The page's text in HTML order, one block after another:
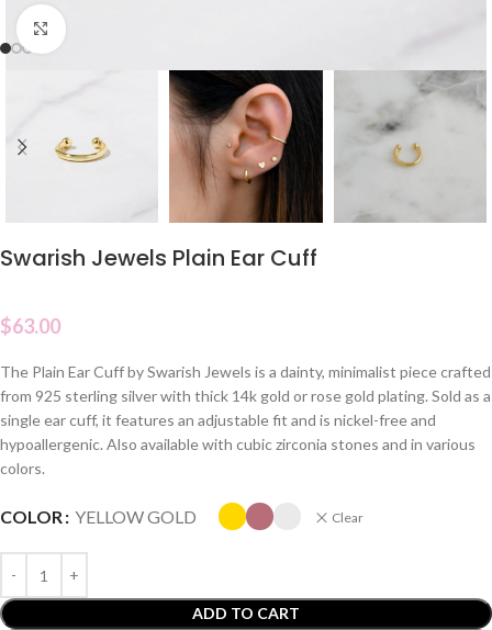
Click to enlarge
Swarish Jewels Plain Ear Cuff
$63.00
The Plain Ear Cuff by Swarish Jewels is a dainty, minimalist piece crafted
from 925 sterling silver with thick 14k gold or rose gold plating. Sold as a
single ear cuff, it features an adjustable fit and is nickel-free and
hypoallergenic. Also available with cubic zirconia stones and in various
colors.
COLOR YELLOW GOLD Clear
ADD TO CART